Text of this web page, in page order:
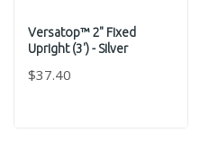
Versatop™ 2" Fixed
Upright (3') - Silver
$37.40